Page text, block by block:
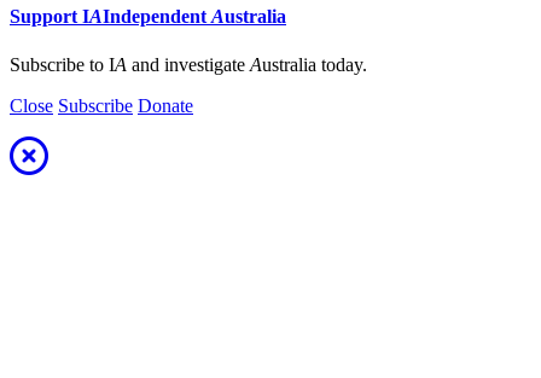
Support IAIndependent Australia
Subscribe to IA and investigate Australia today.
Close Subscribe Donate